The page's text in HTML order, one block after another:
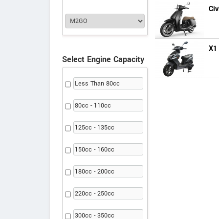
Select Engine Capacity
Less Than 80cc
80cc - 110cc
125cc - 135cc
150cc - 160cc
180cc - 200cc
220cc - 250cc
300cc - 350cc
X1